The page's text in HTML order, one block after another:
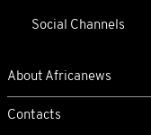
Social Channels
About Africanews
Contacts